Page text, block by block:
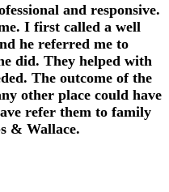
and responsive.
I first called a well
he referred me to
did. They helped with
The outcome of the
other place could have
refer them to family
& Wallace.